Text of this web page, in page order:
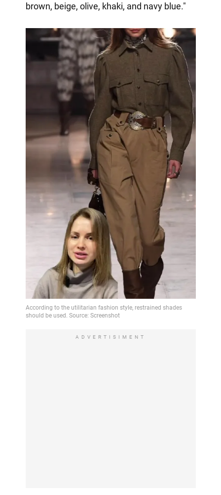
brown, beige, olive, khaki, and navy blue."
ADVERTISIMENT